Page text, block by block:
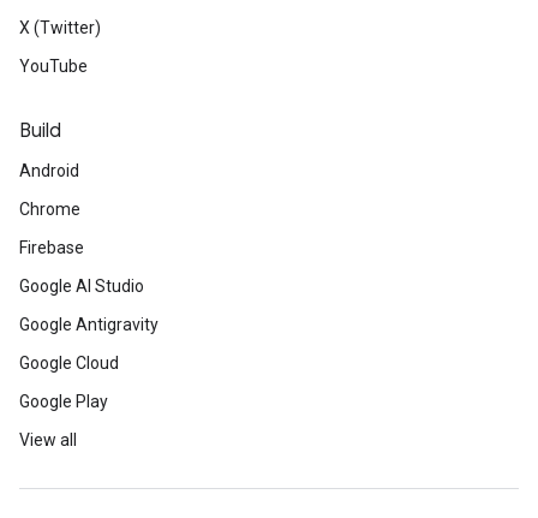
X (Twitter)
YouTube
Build
Android
Chrome
Firebase
Google AI Studio
Google Antigravity
Google Cloud
Google Play
View all